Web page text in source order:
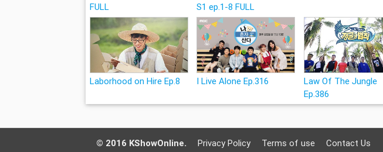
FULL
S1 ep.1-8 FULL
Laborhood on Hire Ep.8 I Live Alone Ep.316
Law Of The Jungle
Ep.386
© 2016 KShowOnline. Privacy Policy Terms of use Contact Us